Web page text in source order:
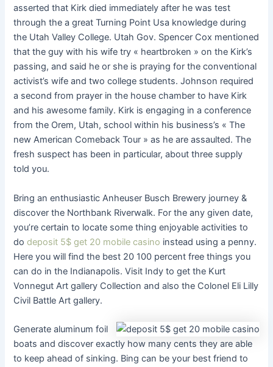
asserted that Kirk died immediately after he was test
through the a great Turning Point Usa knowledge during
the Utah Valley College. Utah Gov. Spencer Cox mentioned
that the guy with his wife try « heartbroken » on the Kirk’s
passing, and said he or she is praying for the conventional
activist’s wife and two college students. Johnson required
a second from prayer in the house chamber to have Kirk
and his awesome family. Kirk is engaging in a conference
from the Orem, Utah, school within his business’s « The
new American Comeback Tour » as he are assaulted. The
fresh suspect has been in particular, about three supply
told you.
Bring an enthusiastic Anheuser Busch Brewery journey &
discover the Northbank Riverwalk. For the any given date,
you’re certain to locate some thing enjoyable activities to
do deposit 5$ get 20 mobile casino instead using a penny.
Here you will find the best 20 100 percent free things you
can do in the Indianapolis. Visit Indy to get the Kurt
Vonnegut Art gallery Collection and also the Colonel Eli Lilly
Civil Battle Art gallery.
Generate aluminum foil
boats and discover exactly how many cents they are able
to keep ahead of sinking. Bing can be your best friend to